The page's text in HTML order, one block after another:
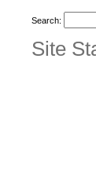
Search:
Site